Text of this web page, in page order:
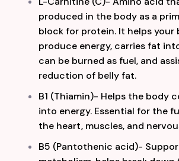
produced in the body as a
block for protein. It helps your
produce energy, carries fat
can be burned as fuel, and
reduction of belly fat.
B1 (Thiamin)- Helps the body
into energy. Essential for the
the heart, muscles, and
B5 (Pantothenic acid)-